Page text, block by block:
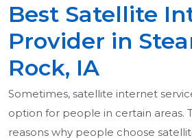
Best Satellite
Provider in
Rock, IA
Sometimes, satellite internet
option for people in certain areas.
reasons why people choose